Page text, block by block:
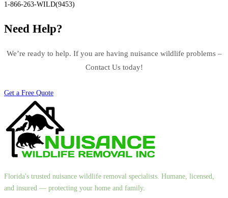
1-866-263-WILD(9453)
Need Help?
We’re ready to help. If you are having nuisance wildlife problems –
Contact Us today!
Get a Free Quote
Florida's trusted nuisance wildlife removal specialists. Humane, licensed,
and insured — protecting your home and family.